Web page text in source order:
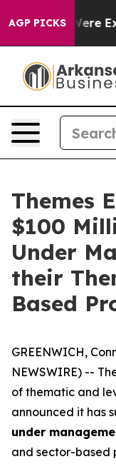
AGP PICKS
Were
Themes
$100
Under
their
Based
GREENWICH,
NEWSWIRE) --
of thematic and
announced it has
under
and sector-based